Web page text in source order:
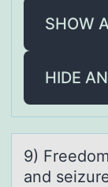
SHOW
HIDE
9)
and